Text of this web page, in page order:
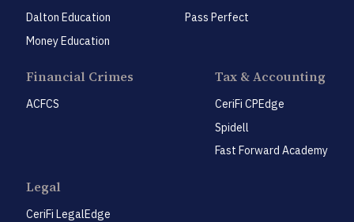
Dalton Education
Money Education
Pass Perfect
Financial Crimes
ACFCS
Tax & Accounting
CeriFi CPEdge
Spidell
Fast Forward Academy
Legal
CeriFi LegalEdge